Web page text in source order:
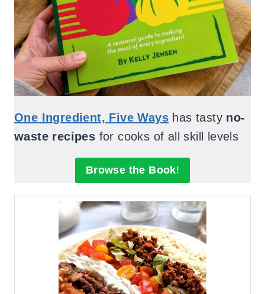
One Ingredient, Five Ways has tasty no-
waste recipes for cooks of all skill levels
Browse the Book!